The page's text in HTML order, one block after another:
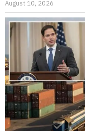
August 10, 2026